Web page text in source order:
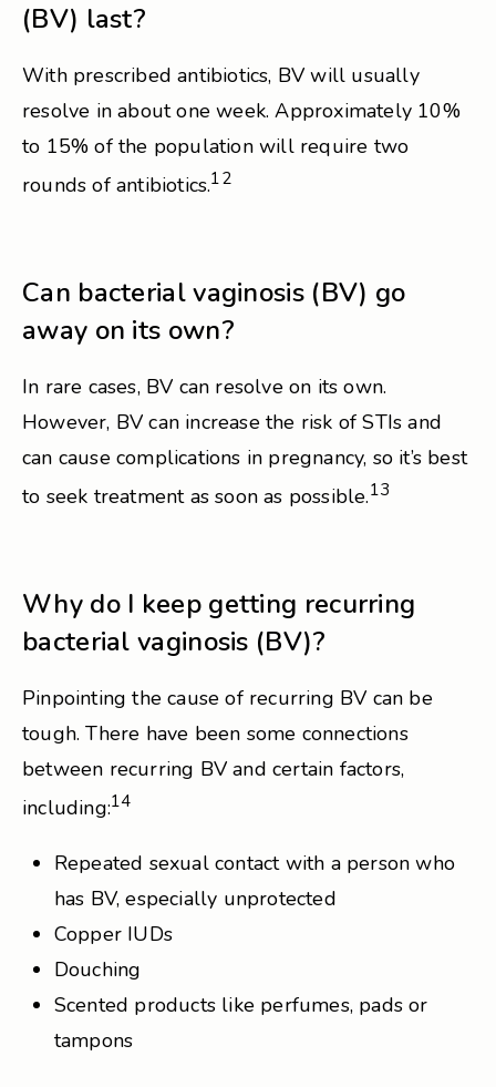
(BV) last?
With prescribed antibiotics, BV will usually
resolve in about one week. Approximately 10%
to 15% of the population will require two
rounds of antibiotics.12
Can bacterial vaginosis (BV) go
away on its own?
In rare cases, BV can resolve on its own.
However, BV can increase the risk of STIs and
can cause complications in pregnancy, so it’s best
to seek treatment as soon as possible.13
Why do I keep getting recurring
bacterial vaginosis (BV)?
Pinpointing the cause of recurring BV can be
tough. There have been some connections
between recurring BV and certain factors,
including:14
Repeated sexual contact with a person who
has BV, especially unprotected
Copper IUDs
Douching
Scented products like perfumes, pads or
tampons